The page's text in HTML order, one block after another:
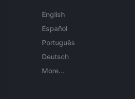
English
Español
Português
Deutsch
More...